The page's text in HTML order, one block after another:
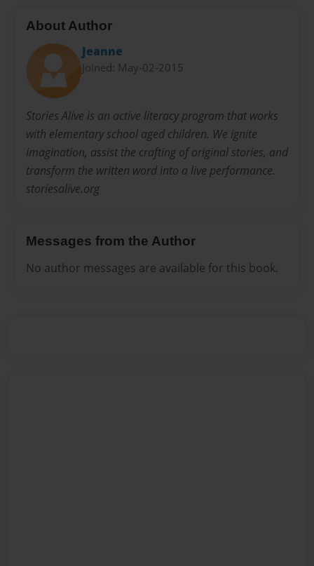
About Author
Jeanne
Joined: May-02-2015
Stories Alive is an active literacy program that works
with elementary school aged children. We ignite
imagination, assist the crafting of original stories, and
transform the written word into a live performance.
storiesalive.org
Messages from the Author
No author messages are available for this book.